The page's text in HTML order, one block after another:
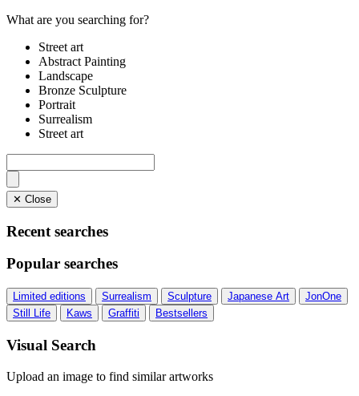
What are you searching for?
Street art
Abstract Painting
Landscape
Bronze Sculpture
Portrait
Surrealism
Street art
✕ Close
Recent searches
Popular searches
Limited editions Surrealism Sculpture Japanese Art
JonOne
Still Life
Kaws Graffiti Bestsellers
Visual Search
Upload an image to find similar artworks